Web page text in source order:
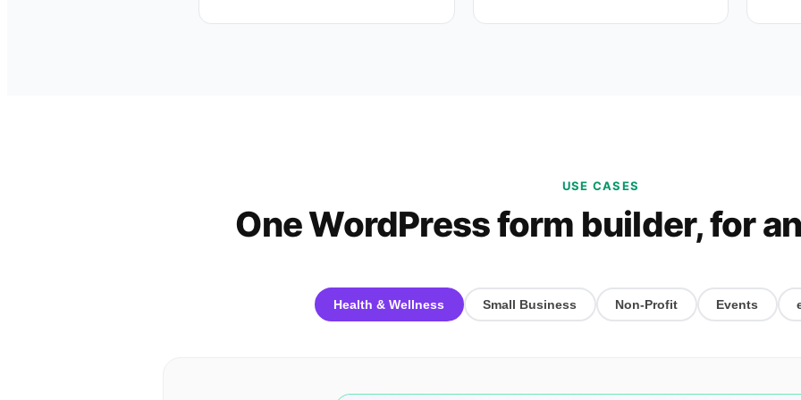
USE CASES
One WordPress form builder, for
Health & Wellness Small Business Non-Profit Events